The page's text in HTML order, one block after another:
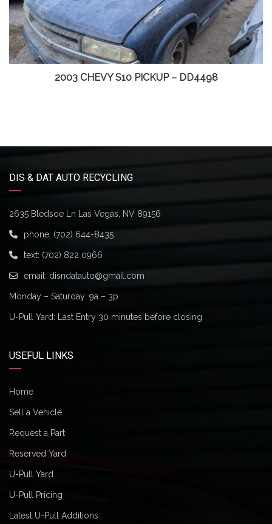
2003 CHEVY S10 PICKUP – DD4498
DIS & DAT AUTO RECYCLING
2635 Bledsoe Ln Las Vegas, NV 89156
phone: (702) 644-8435
text: (702) 822 0966
email: disndatauto@gmail.com
Monday – Saturday: 9a – 3p
U-Pull Yard: Last Entry 30 minutes before closing
USEFUL LINKS
Home
Sell a Vehicle
Request a Part
Reserved Yard
U-Pull Yard
U-Pull Pricing
Latest U-Pull Additions